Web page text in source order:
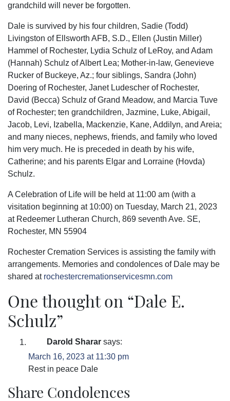
grandchild will never be forgotten.
Dale is survived by his four children, Sadie (Todd)
Livingston of Ellsworth AFB, S.D., Ellen (Justin Miller)
Hammel of Rochester, Lydia Schulz of LeRoy, and Adam
(Hannah) Schulz of Albert Lea; Mother-in-law, Genevieve
Rucker of Buckeye, Az.; four siblings, Sandra (John)
Doering of Rochester, Janet Ludescher of Rochester,
David (Becca) Schulz of Grand Meadow, and Marcia Tuve
of Rochester; ten grandchildren, Jazmine, Luke, Abigail,
Jacob, Levi, Izabella, Mackenzie, Kane, Addilyn, and Areia;
and many nieces, nephews, friends, and family who loved
him very much. He is preceded in death by his wife,
Catherine; and his parents Elgar and Lorraine (Hovda)
Schulz.
A Celebration of Life will be held at 11:00 am (with a
visitation beginning at 10:00) on Tuesday, March 21, 2023
at Redeemer Lutheran Church, 869 seventh Ave. SE,
Rochester, MN 55904
Rochester Cremation Services is assisting the family with
arrangements. Memories and condolences of Dale may be
shared at rochestercremationservicesmn.com
One thought on “Dale E.
Schulz”
Darold Sharar says:
March 16, 2023 at 11:30 pm
Rest in peace Dale
Share Condolences